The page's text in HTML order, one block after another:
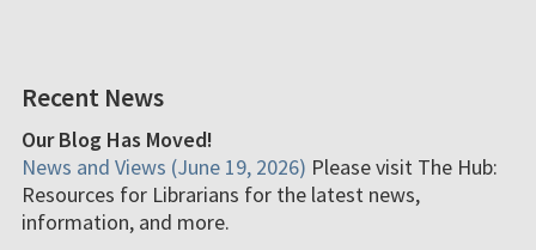
Recent News
Our Blog Has Moved!
News and Views (June 19, 2026) Please visit The Hub:
Resources for Librarians for the latest news,
information, and more.